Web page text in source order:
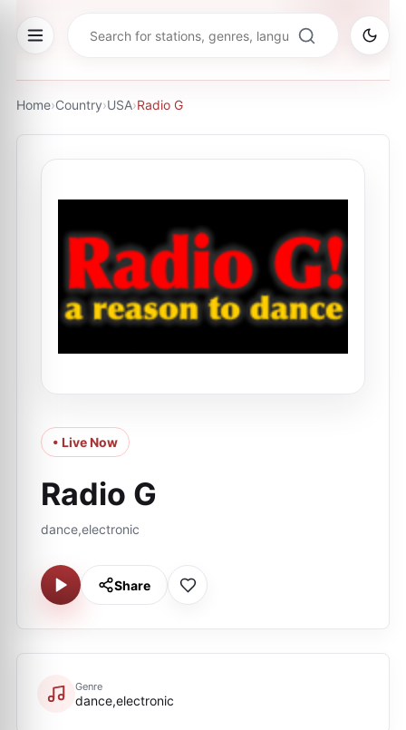
Home›Country›USA›Radio G
• Live Now
Radio G
dance,electronic
Share
Genre
dance,electronic